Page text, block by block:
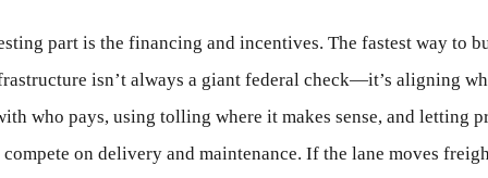
part is the financing and incentives. The fastest way to
isn’t always a giant federal check—it’s aligning
who pays, using tolling where it makes sense, and letting
compete on delivery and maintenance. If the lane moves